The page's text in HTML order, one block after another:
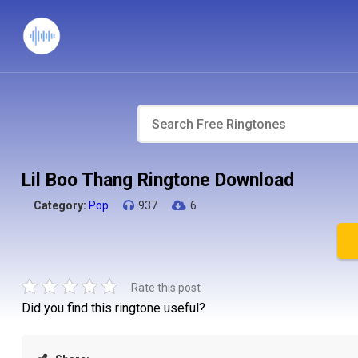
Lil Boo Thang Ringtone Download
Category: Pop 937 6
Rate this post
Did you find this ringtone useful?